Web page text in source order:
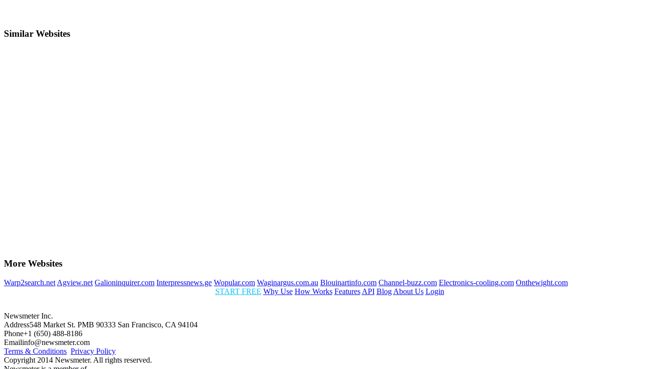
Similar Websites
More Websites
Warp2search.net Agview.net Galioninquirer.com Interpressnews.ge Wopular.com Waginargus.com.au Blouinartinfo.com Channel-buzz.com Electronics-cooling.com Onthewight.com
START FREE Why Use How Works Features API Blog About Us Login
Newsmeter Inc.
Address548 Market St. PMB 90333 San Francisco, CA 94104
Phone+1 (650) 488-8186
Emailinfo@newsmeter.com
Terms & Conditions Privacy Policy
Copyright 2014 Newsmeter. All rights reserved.